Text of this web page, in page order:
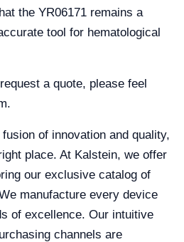
the YR06171 remains a
tool for hematological
a quote, please feel
of innovation and quality,
place. At Kalstein, we offer
our exclusive catalog of
manufacture every device
of excellence. Our intuitive
channels are